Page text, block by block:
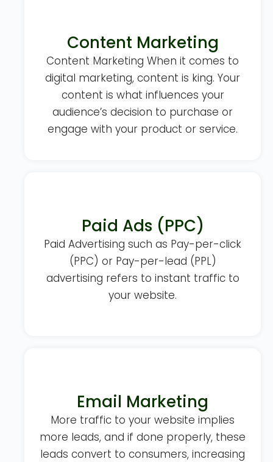
Content Marketing
Content Marketing When it comes to
digital marketing, content is king. Your
content is what influences your
audience’s decision to purchase or
engage with your product or service.
Paid Ads (PPC)
Paid Advertising such as Pay-per-click
(PPC) or Pay-per-lead (PPL)
advertising refers to instant traffic to
your website.
Email Marketing
More traffic to your website implies
more leads, and if done properly, these
leads convert to consumers, increasing